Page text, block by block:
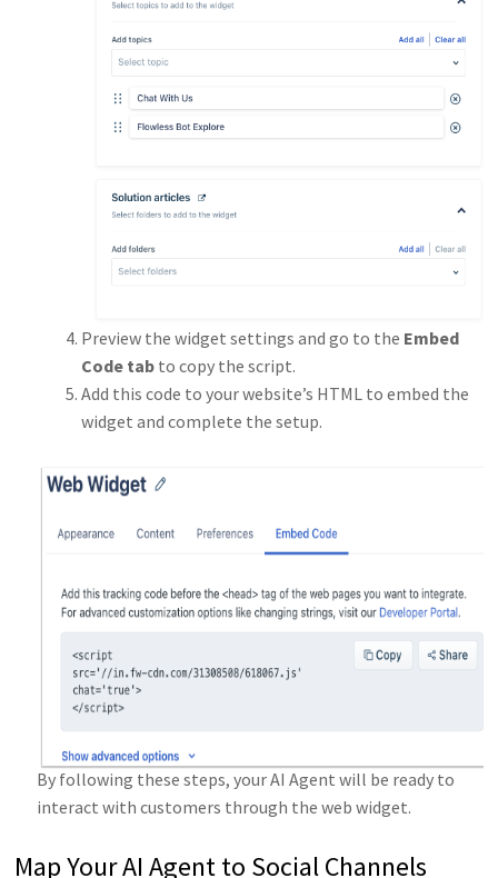
Preview the widget settings and go to the Embed
Code tab to copy the script.
Add this code to your website’s HTML to embed the
widget and complete the setup.
By following these steps, your AI Agent will be ready to
interact with customers through the web widget.
Map Your AI Agent to Social Channels